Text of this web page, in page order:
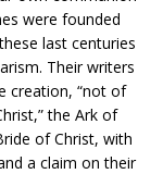
were founded
last centuries
Their writers
creation, “not of
the Ark of
of Christ, with
a claim on their